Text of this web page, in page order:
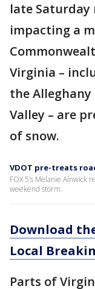
late
impacting a
Virginia –
the
Valley – are
of snow.
VDOT pre-treats
FOX 5’s Melanie Alnwick
weekend storm.
Download
Local
Parts of